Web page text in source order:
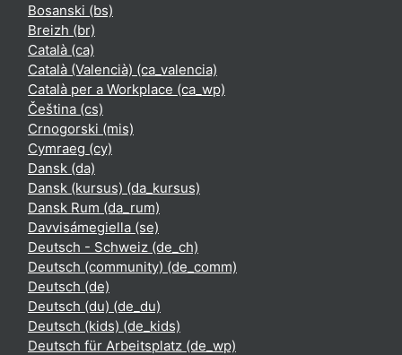
Bosanski ‎(bs)‎
Breizh ‎(br)‎
Català ‎(ca)‎
Català (Valencià) ‎(ca_valencia)‎
Català per a Workplace ‎(ca_wp)‎
Čeština ‎(cs)‎
Crnogorski ‎(mis)‎
Cymraeg ‎(cy)‎
Dansk ‎(da)‎
Dansk (kursus) ‎(da_kursus)‎
Dansk Rum ‎(da_rum)‎
Davvisámegiella ‎(se)‎
Deutsch - Schweiz ‎(de_ch)‎
Deutsch (community) ‎(de_comm)‎
Deutsch ‎(de)‎
Deutsch (du) ‎(de_du)‎
Deutsch (kids) ‎(de_kids)‎
Deutsch für Arbeitsplatz ‎(de_wp)‎